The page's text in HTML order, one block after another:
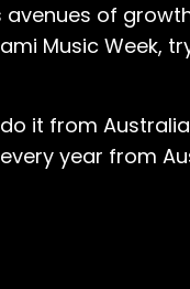
of
Music Week,
it from
year from